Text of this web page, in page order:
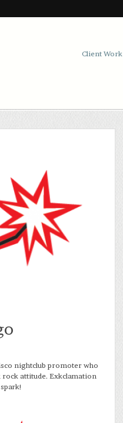
Client Work
nightclub promoter who
rock attitude. Exkclamation